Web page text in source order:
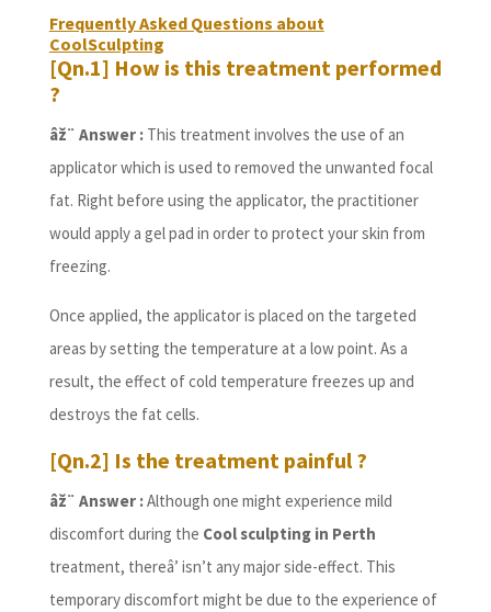
Frequently Asked Questions about
CoolSculpting
[Qn.1] How is this treatment performed
?
âž¨ Answer :This treatment involves the use of an
applicator which is used to removed the unwanted focal
fat. Right before using the applicator, the practitioner
would apply a gel pad in order to protect your skin from
freezing.
Once applied, the applicator is placed on the targeted
areas by setting the temperature at a low point. As a
result, the effect of cold temperature freezes up and
destroys the fat cells.
[Qn.2] Is the treatment painful ?
âž¨ Answer :Although one might experience mild
discomfort during the Cool sculpting in Perth
treatment, thereâ’ isn’t any major side-effect. This
temporary discomfort might be due to the experience of